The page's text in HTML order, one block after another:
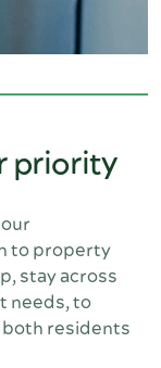
priority
to property
stay across
needs, to
residents